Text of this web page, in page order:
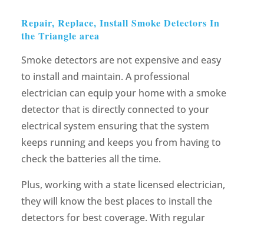
Repair, Replace, Install Smoke Detectors In
the Triangle area
Smoke detectors are not expensive and easy
to install and maintain. A professional
electrician can equip your home with a smoke
detector that is directly connected to your
electrical system ensuring that the system
keeps running and keeps you from having to
check the batteries all the time.
Plus, working with a state licensed electrician,
they will know the best places to install the
detectors for best coverage. With regular